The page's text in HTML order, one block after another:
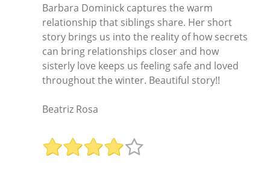
Barbara Dominick captures the warm
relationship that siblings share. Her short
story brings us into the reality of how secrets
can bring relationships closer and how
sisterly love keeps us feeling safe and loved
throughout the winter. Beautiful story!!
Beatriz Rosa